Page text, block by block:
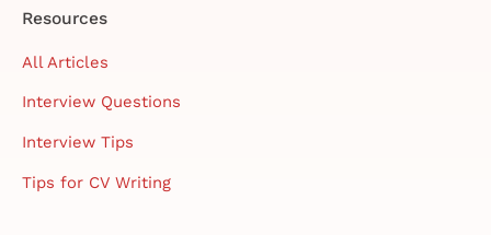
Resources
All Articles
Interview Questions
Interview Tips
Tips for CV Writing